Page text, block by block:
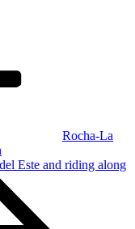
Rocha-La
Este and riding along